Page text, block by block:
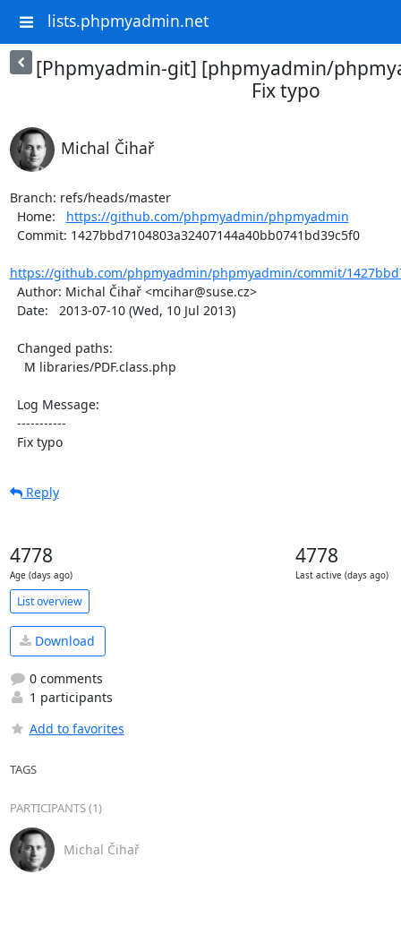
lists.phpmyadmin.net
[Phpmyadmin-git] [phpmyadmin/
Fix typo
Michal Čihař
Branch: refs/heads/master
  Home:
https://github.com/phpmyadmin/phpmyadmin
https://github.com/phpmyadmin/phpmyadmin/commit/
  Fix typo
Reply
4778
Age (days ago)
4778
Last active (days ago)
List overview
Download
0 comments
1 participants
Add to favorites
TAGS
PARTICIPANTS (1)
Michal Čihař